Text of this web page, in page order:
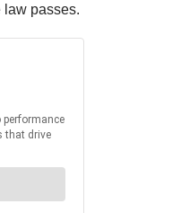
law passes.